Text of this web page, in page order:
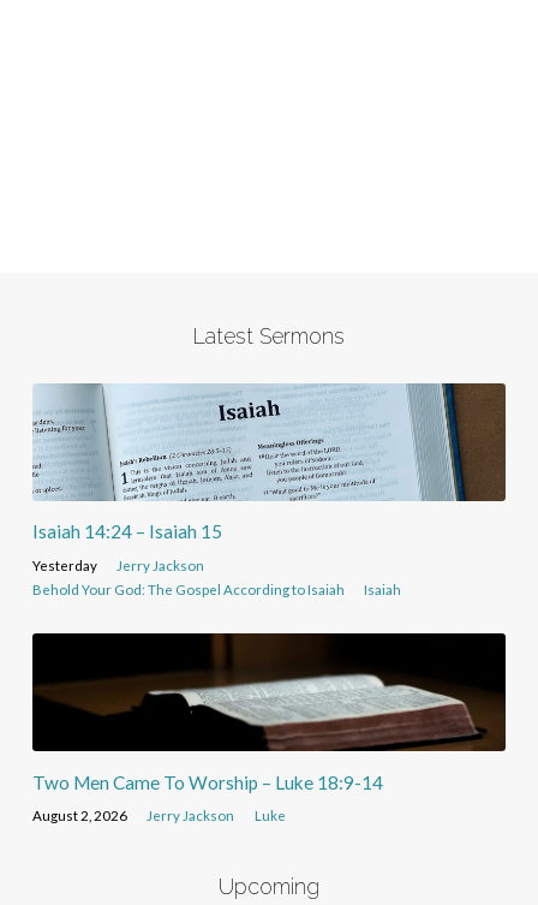
Latest Sermons
Isaiah 14:24 – Isaiah 15
Yesterday
Jerry Jackson
Behold Your God: The Gospel According to Isaiah
Isaiah
Two Men Came To Worship – Luke 18:9-14
August 2, 2026 Jerry Jackson Luke
Upcoming